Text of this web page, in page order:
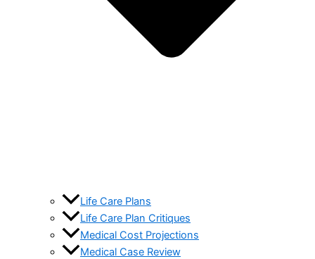
Life Care Plans
Life Care Plan Critiques
Medical Cost Projections
Medical Case Review